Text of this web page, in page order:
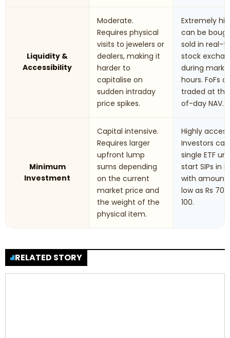
Liquidity &
Accessibility
Moderate.
Requires physical
visits to jewelers or
dealers, making it
harder to
capitalise on
sudden intraday
price spikes.
Extremely
can be
sold in real-
stock
during
hours. FoFs
traded at
of-day NAV.
Minimum
Investment
Capital intensive.
Requires larger
upfront lump
sums depending
on the current
market price and
the weight of the
physical item.
Highly
Investors
single ETF
start SIPs in
with
low as Rs 70
100.
RELATED STORY